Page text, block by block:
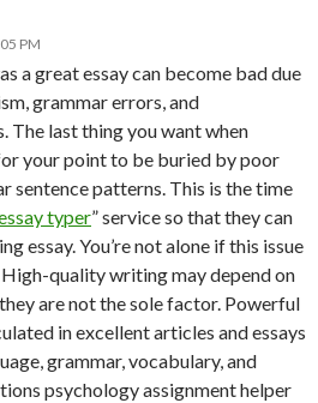
PM
a great essay can become bad due
grammar errors, and
The last thing you want when
your point to be buried by poor
sentence patterns. This is the time
typer” service so that they can
essay. You’re not alone if this issue
quality writing may depend on
are not the sole factor. Powerful
in excellent articles and essays
grammar, vocabulary, and
psychology assignment helper